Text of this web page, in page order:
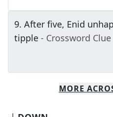
9. After five, Enid
tipple - Crossword Clue
MORE